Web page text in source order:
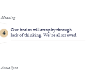
Meaning
4 Our brains will atrophy through
lack of thinking. We’re all screwed.
Actually no